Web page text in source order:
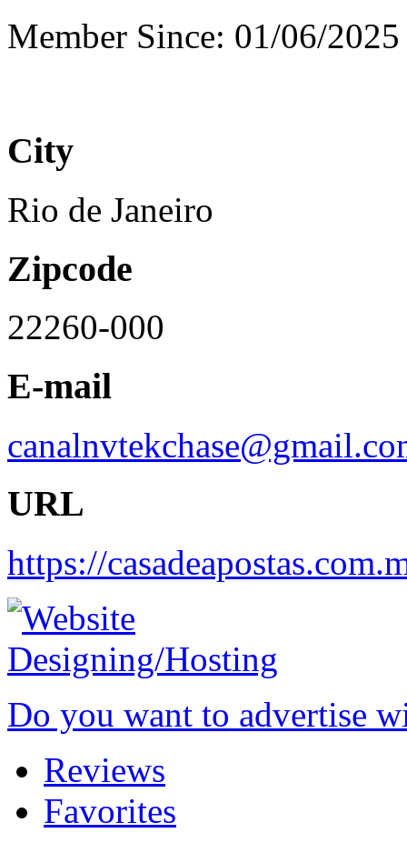
Member Since: 01/06/2025
City
Rio de Janeiro
Zipcode
22260-000
E-mail
URL
https://
Do you want to advertise
Reviews
Favorites